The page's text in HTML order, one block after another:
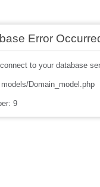
Error
to your database
Domain_model.php
9